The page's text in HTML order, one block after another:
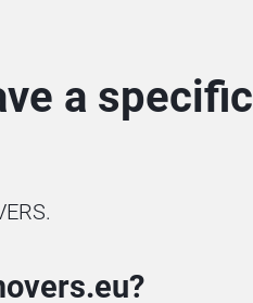
a specific